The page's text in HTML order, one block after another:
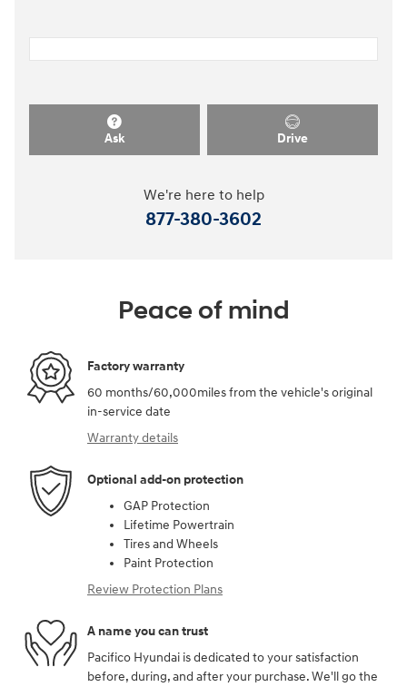
Ask Drive
We're here to help
877-380-3602
Peace of mind
Factory warranty
60 months/60,000miles from the vehicle's original
in-service date
Warranty details
Optional add-on protection
GAP Protection
Lifetime Powertrain
Tires and Wheels
Paint Protection
Review Protection Plans
A name you can trust
Pacifico Hyundai is dedicated to your satisfaction
before, during, and after your purchase. We'll go the